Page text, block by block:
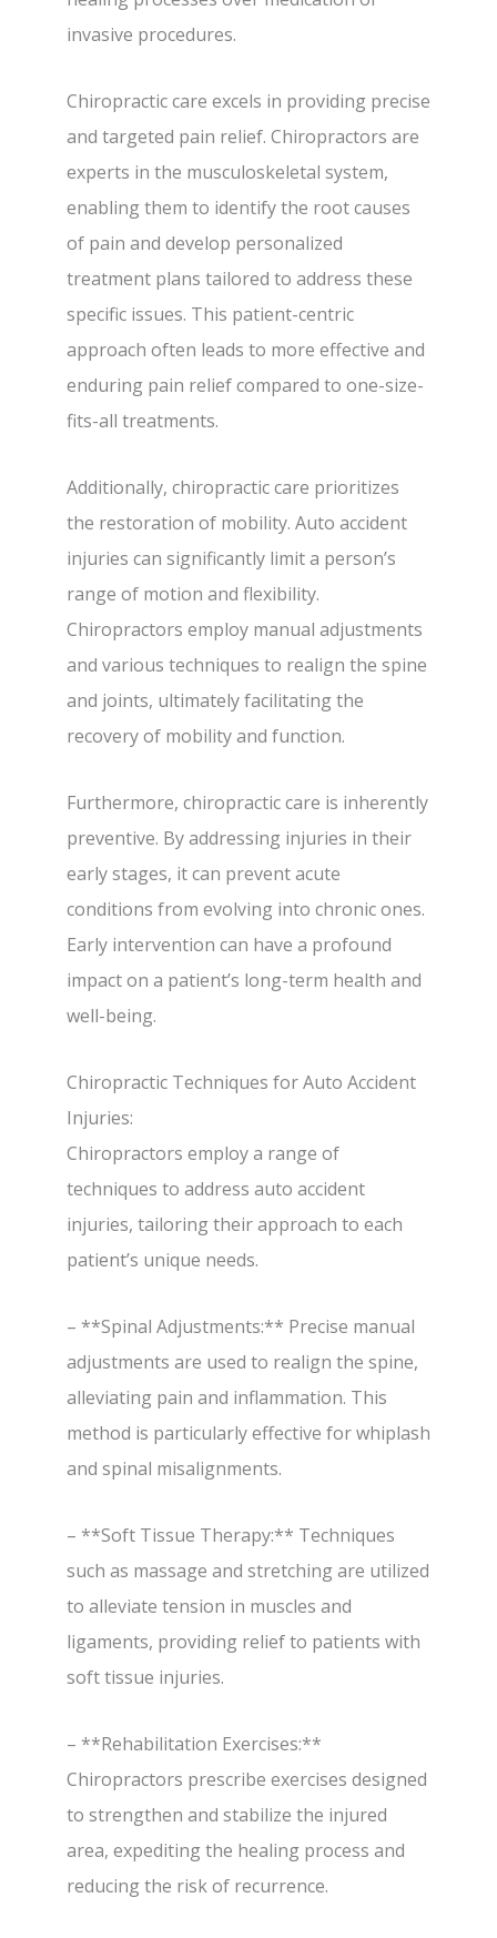
invasive procedures.
Chiropractic care excels in providing precise
and targeted pain relief. Chiropractors are
experts in the musculoskeletal system,
enabling them to identify the root causes
of pain and develop personalized
treatment plans tailored to address these
specific issues. This patient-centric
approach often leads to more effective and
enduring pain relief compared to one-size-
fits-all treatments.
Additionally, chiropractic care prioritizes
the restoration of mobility. Auto accident
injuries can significantly limit a person’s
range of motion and flexibility.
Chiropractors employ manual adjustments
and various techniques to realign the spine
and joints, ultimately facilitating the
recovery of mobility and function.
Furthermore, chiropractic care is inherently
preventive. By addressing injuries in their
early stages, it can prevent acute
conditions from evolving into chronic ones.
Early intervention can have a profound
impact on a patient’s long-term health and
well-being.
Chiropractic Techniques for Auto Accident
Injuries:
Chiropractors employ a range of
techniques to address auto accident
injuries, tailoring their approach to each
patient’s unique needs.
– **Spinal Adjustments:** Precise manual
adjustments are used to realign the spine,
alleviating pain and inflammation. This
method is particularly effective for whiplash
and spinal misalignments.
– **Soft Tissue Therapy:** Techniques
such as massage and stretching are utilized
to alleviate tension in muscles and
ligaments, providing relief to patients with
soft tissue injuries.
– **Rehabilitation Exercises:**
Chiropractors prescribe exercises designed
to strengthen and stabilize the injured
area, expediting the healing process and
reducing the risk of recurrence.